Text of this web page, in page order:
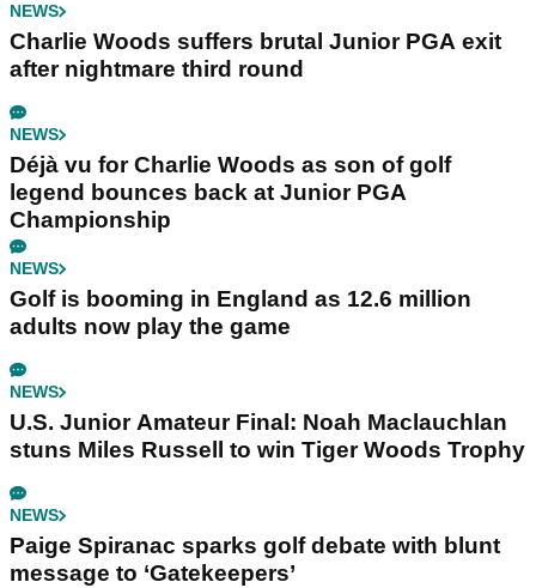
NEWS
Charlie Woods suffers brutal Junior PGA exit
after nightmare third round
NEWS
Déjà vu for Charlie Woods as son of golf
legend bounces back at Junior PGA
Championship
NEWS
Golf is booming in England as 12.6 million
adults now play the game
NEWS
U.S. Junior Amateur Final: Noah Maclauchlan
stuns Miles Russell to win Tiger Woods Trophy
NEWS
Paige Spiranac sparks golf debate with blunt
message to ‘Gatekeepers’